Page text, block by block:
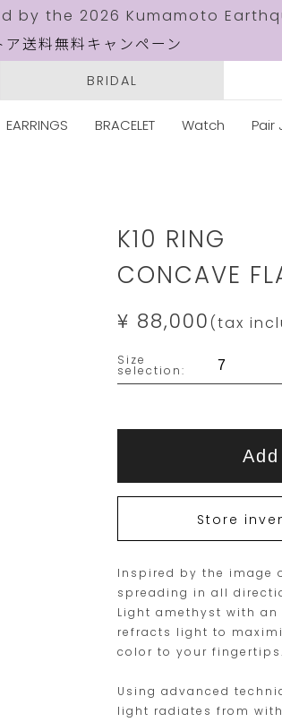
the 2026 Kumamoto
送料無料キャンペーン
BRIDAL
EARRINGS BRACELET Watch Pair
jewelry.com/
K10 RING
CONCAVE
¥ 88,000(tax
Size
selection:
Please
select
Add
Product
Store
Inspired by the image
spreading in all
Light amethyst with
refracts light to
color to your fingertips.
Using advanced
light radiates from